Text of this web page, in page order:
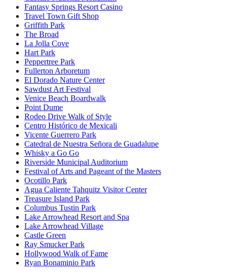
Fantasy Springs Resort Casino
Travel Town Gift Shop
Griffith Park
The Broad
La Jolla Cove
Hart Park
Peppertree Park
Fullerton Arboretum
El Dorado Nature Center
Sawdust Art Festival
Venice Beach Boardwalk
Point Dume
Rodeo Drive Walk of Style
Centro Histórico de Mexicali
Vicente Guerrero Park
Catedral de Nuestra Señora de Guadalupe
Whisky a Go Go
Riverside Municipal Auditorium
Festival of Arts and Pageant of the Masters
Ocotillo Park
Agua Caliente Tahquitz Visitor Center
Treasure Island Park
Columbus Tustin Park
Lake Arrowhead Resort and Spa
Lake Arrowhead Village
Castle Green
Ray Smucker Park
Hollywood Walk of Fame
Ryan Bonaminio Park